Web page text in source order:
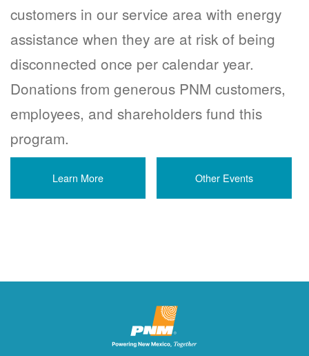
customers in our service area with energy
assistance when they are at risk of being
disconnected once per calendar year.
Donations from generous PNM customers,
employees, and shareholders fund this
program.
Learn More Other Events